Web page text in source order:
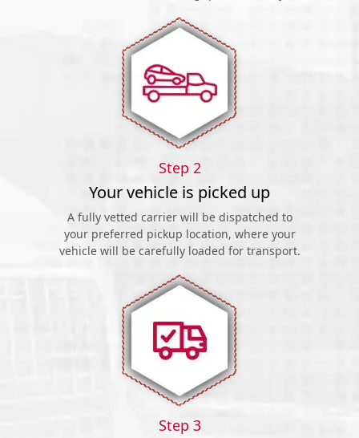
Step 2
Your vehicle is picked up
A fully vetted carrier will be dispatched to
your preferred pickup location, where your
vehicle will be carefully loaded for transport.
Step 3